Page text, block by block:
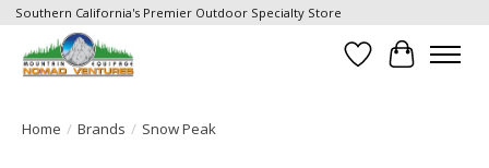
Southern California's Premier Outdoor Specialty Store
Wish List
Cart
Home / Brands / Snow Peak